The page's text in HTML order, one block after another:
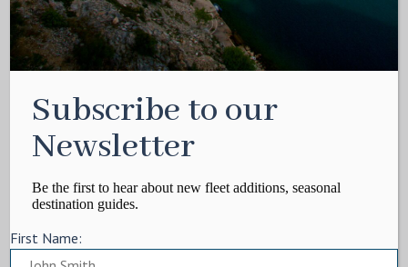
Subscribe to our
Newsletter
Be the first to hear about new fleet additions, seasonal
destination guides.
First Name: